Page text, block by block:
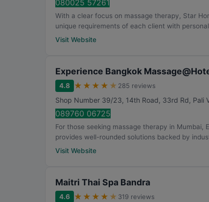
080025 57261
With a clear focus on massage therapy, Star
unique requirements of each client with
Visit Website
Experience Bangkok
4.8 ★ ★ ★ ★ ★ 285 reviews
Shop Number 39/23, 14th Road, 33rd Rd, Pali
089760 06725
For those seeking massage therapy in Mumbai,
provides well-rounded solutions backed by
Visit Website
Maitri Thai Spa Bandra
4.6 ★ ★ ★ ★ ★ 319 reviews